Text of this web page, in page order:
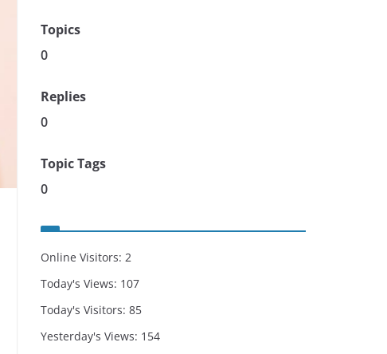
Topics
0
Replies
0
Topic Tags
0
Online Visitors: 2
Today's Views: 107
Today's Visitors: 85
Yesterday's Views: 154